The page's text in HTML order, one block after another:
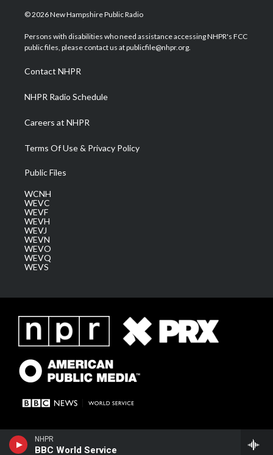
NHPR
BBC World Service
i
t
e
s
a
g
a
m
u
u
b
b
o
e
d
© 2026 New Hampshire Public Radio
Persons with disabilities who need assistance accessing NHPR's FCC
public files, please contact us at publicfile@nhpr.org.
Contact NHPR
NHPR Radio Schedule
Careers at NHPR
Terms Of Use & Privacy Policy
Public Files
WCNH
WEVC
WEVF
WEVH
WEVJ
WEVN
WEVO
WEVQ
WEVS